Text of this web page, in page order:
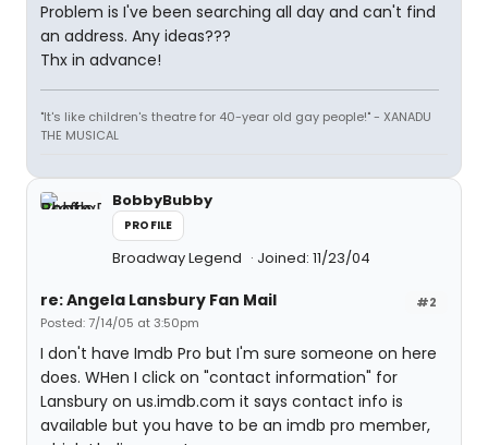
Problem is I've been searching all day and can't find
an address. Any ideas???
Thx in advance!
"It's like children's theatre for 40-year old gay people!" - XANADU
THE MUSICAL
BobbyBubby
PROFILE
Broadway Legend Joined: 11/23/04
#2
re: Angela Lansbury Fan Mail
Posted: 7/14/05 at 3:50pm
I don't have Imdb Pro but I'm sure someone on here
does. WHen I click on "contact information" for
Lansbury on us.imdb.com it says contact info is
available but you have to be an imdb pro member,